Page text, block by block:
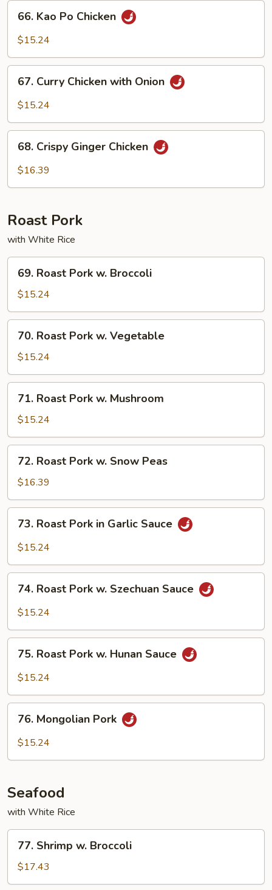
Kao
Po
66. Kao Po Chicken
$15.24
Curry
Chicken
Onion
67. Curry Chicken with Onion
$15.24
Crispy
Ginger
68. Crispy Ginger Chicken
$16.39
Roast Pork
with White Rice
Roast
Pork
w.
Broccoli
69. Roast Pork w. Broccoli
$15.24
Roast
Pork
w.
Vegetable
70. Roast Pork w. Vegetable
$15.24
Roast
Pork
w.
Mushroom
71. Roast Pork w. Mushroom
$15.24
Roast
Pork
w.
Snow
Peas
72. Roast Pork w. Snow Peas
$16.39
Roast
Pork
Garlic
Sauce
73. Roast Pork in Garlic Sauce
$15.24
Roast
Pork
Szechuan
Sauce
74. Roast Pork w. Szechuan Sauce
$15.24
Roast
Pork
Hunan
Sauce
75. Roast Pork w. Hunan Sauce
$15.24
Mongolian
Pork
76. Mongolian Pork
$15.24
Seafood
with White Rice
Shrimp
Broccoli
77. Shrimp w. Broccoli
$17.43